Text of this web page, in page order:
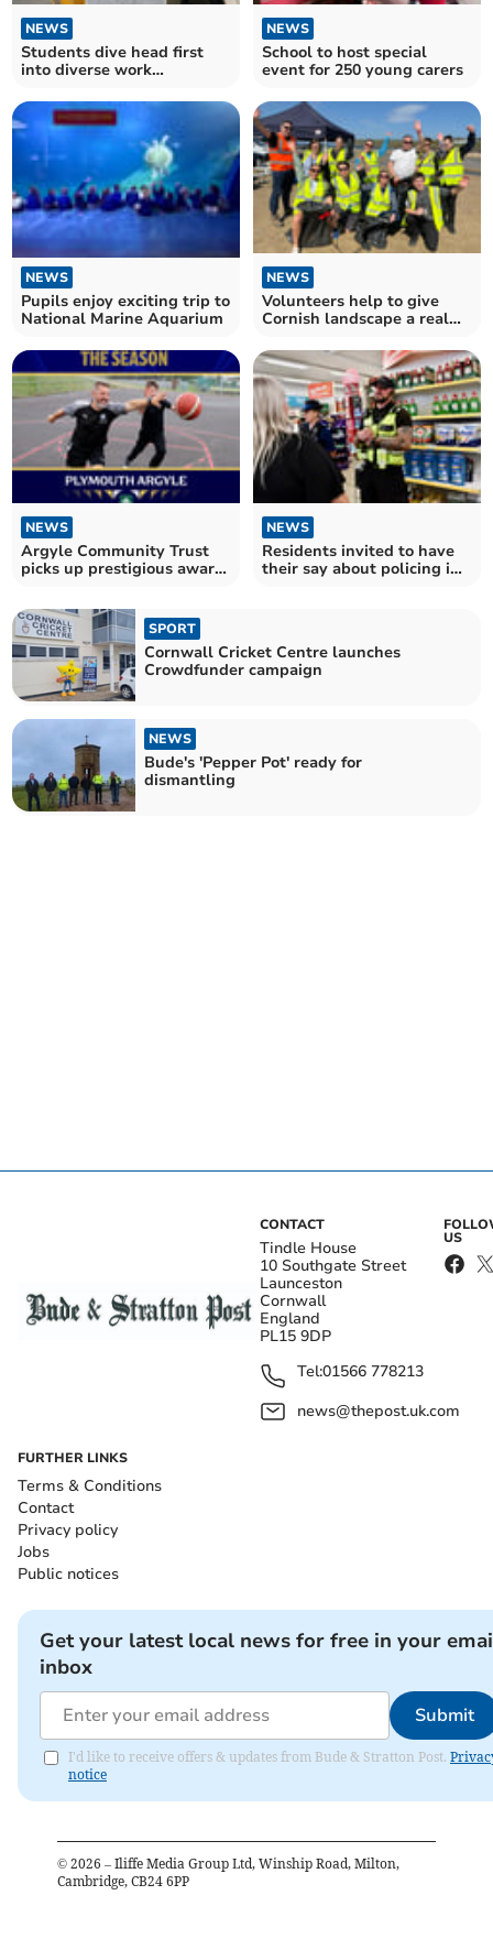
NEWS
Students dive head first
into diverse work
NEWS
School to host special
event for 250 young carers
NEWS
Pupils enjoy exciting trip to
National Marine Aquarium
NEWS
Volunteers help to give
Cornish landscape a real
NEWS
Argyle Community Trust
picks up prestigious award
NEWS
Residents invited to have
their say about policing in
SPORT
Cornwall Cricket Centre launches
Crowdfunder campaign
NEWS
Bude's 'Pepper Pot' ready for
dismantling
CONTACT
Tindle House
10 Southgate Street
Launceston
Cornwall
England
PL15 9DP
Tel:01566 778213
news@thepost.uk.com
US
FURTHER LINKS
Terms & Conditions
Contact
Privacy policy
Jobs
Public notices
Get your latest local news for free in your
inbox
Submit
I'd like to receive offers & updates from Bude & Stratton Post.
notice
© 2026 – Iliffe Media Group Ltd, Winship Road, Milton,
Cambridge, CB24 6PP